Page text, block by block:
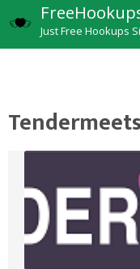
Just Free Hookups